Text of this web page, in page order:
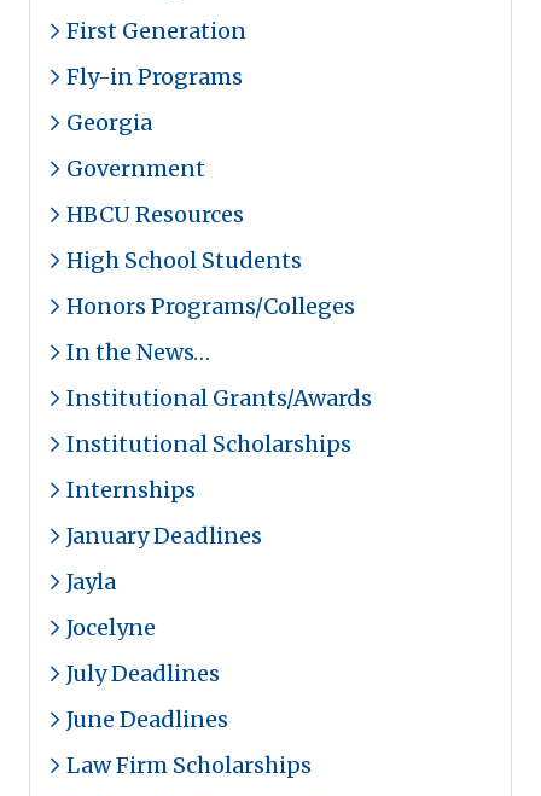
First Generation
Fly-in Programs
Georgia
Government
HBCU Resources
High School Students
Honors Programs/Colleges
In the News…
Institutional Grants/Awards
Institutional Scholarships
Internships
January Deadlines
Jayla
Jocelyne
July Deadlines
June Deadlines
Law Firm Scholarships